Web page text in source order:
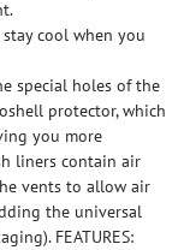
cool when you
special holes of the
protector, which
you more
liners contain air
vents to allow air
the universal
FEATURES: